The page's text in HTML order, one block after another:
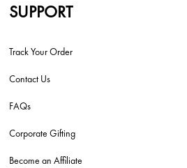
SUPPORT
Track Your Order
Contact Us
FAQs
Corporate Gifting
Become an Affiliate